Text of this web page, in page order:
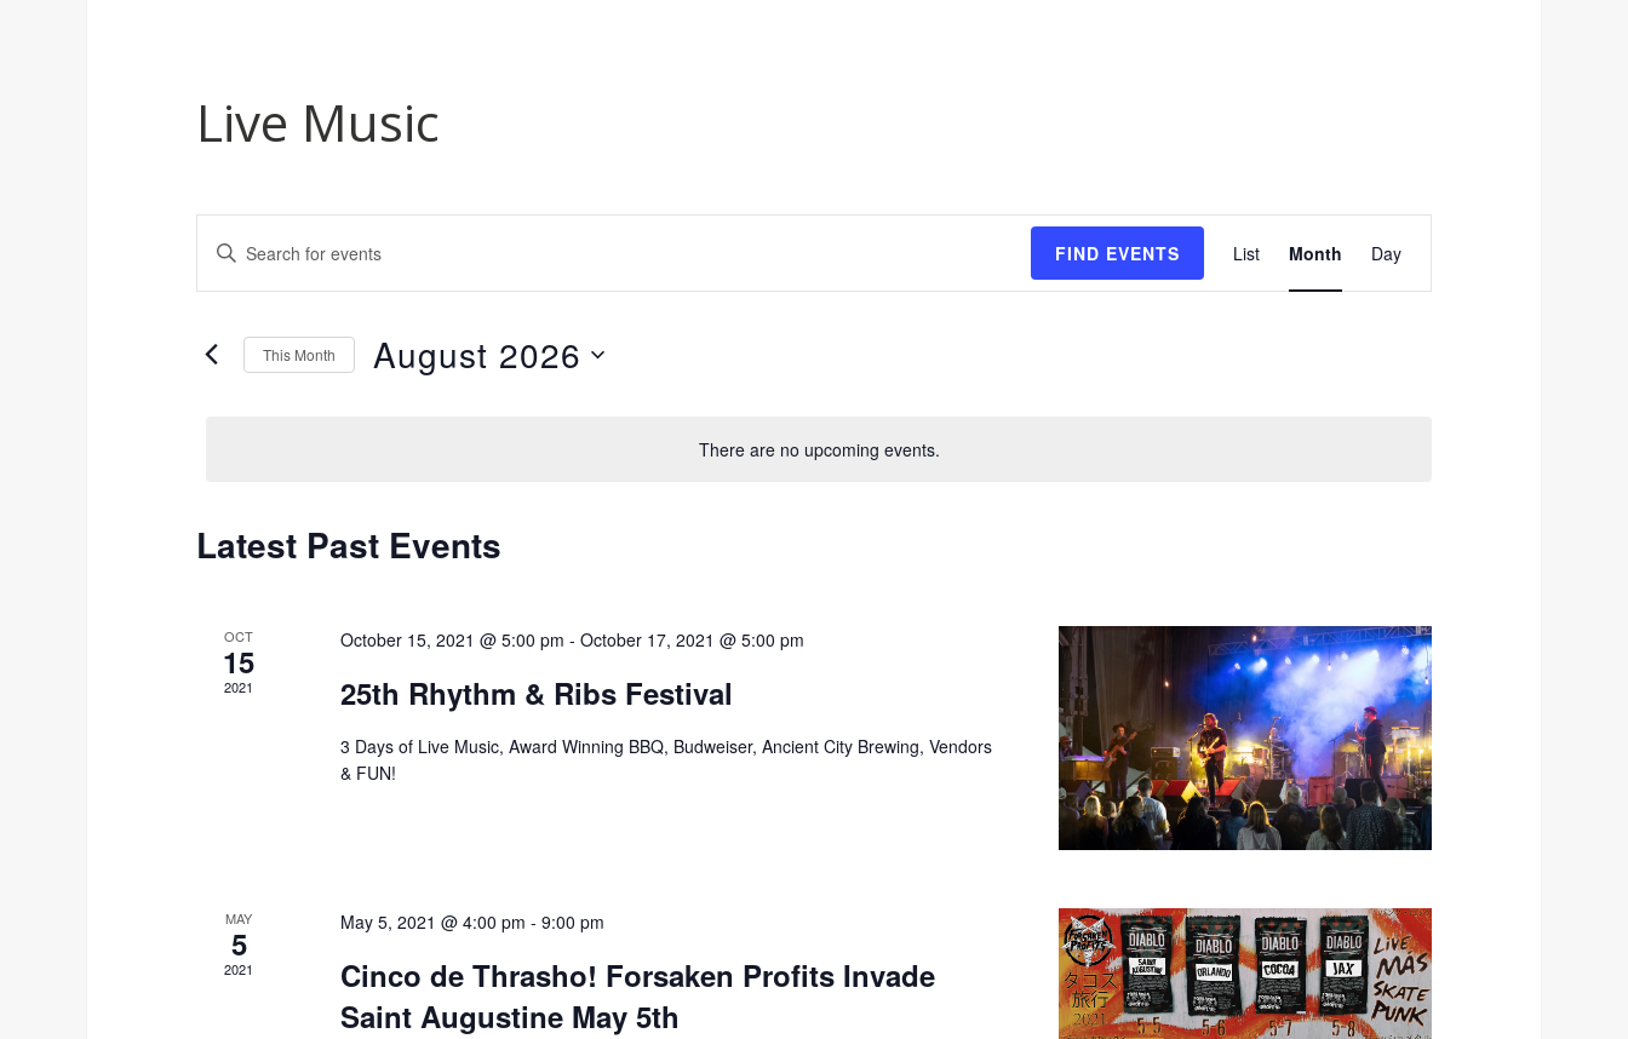
Live Music
There are no upcoming events.
Events
Search
and
Enter
Search
Events
FIND EVENTS
Views
List Month Day
This Month August 2026
Calendar
Events
Latest Past Events
OCT
15
2021
October 15, 2021 @ 5:00 pm - October 17, 2021 @ 5:00 pm
25th Rhythm & Ribs Festival
3 Days of Live Music, Award Winning BBQ, Budweiser, Ancient City Brewing, Vendors
& FUN!
MAY
5
2021
May 5, 2021 @ 4:00 pm - 9:00 pm
Cinco de Thrasho! Forsaken Profits Invade
Saint Augustine May 5th